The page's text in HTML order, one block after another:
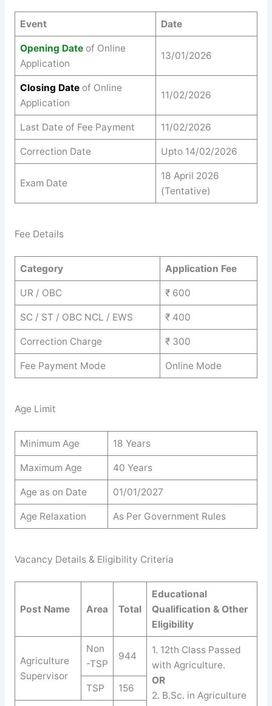
Event Date
Opening Date of Online
Application
13/01/2026
Closing Dateof Online
Application
11/02/2026
Last Date of Fee Payment 11/02/2026
Correction Date Upto 14/02/2026
Exam Date
18 April 2026
(Tentative)
Fee Details
Category Application Fee
UR / OBC ₹ 600
SC / ST / OBC NCL / EWS ₹ 400
Correction Charge ₹ 300
Fee Payment Mode Online Mode
Age Limit
Minimum Age 18 Years
Maximum Age 40 Years
Age as on Date 01/01/2027
Age Relaxation As Per Government Rules
Vacancy Details & Eligibility Criteria
Post Name Area Total
Educational
Qualification & Other
Eligibility
Agriculture
Supervisor
Non
-TSP
944
1. 12th Class Passed
with Agriculture.
OR
2. B.Sc. in Agriculture
TSP 156